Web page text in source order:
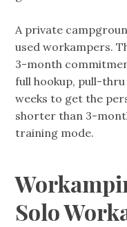
A private
used workampers.
3-month
full hookup, pull-
weeks to get the
shorter than 3-
training mode.
Solo